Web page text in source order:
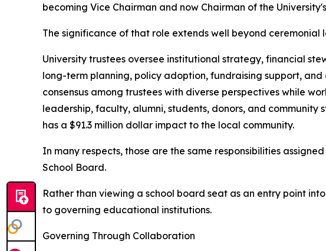
becoming Vice Chairman and now Chairman of the
The significance of that role extends well beyond ceremonial
University trustees oversee institutional strategy, financial
long-term planning, policy adoption, fundraising support,
consensus among trustees with diverse perspectives while
leadership, faculty, alumni, students, donors, and community
has a $91.3 million dollar impact to the local community.
In many respects, those are the same responsibilities
School Board.
Rather than viewing a school board seat as an entry point
to governing educational institutions.
Governing Through Collaboration